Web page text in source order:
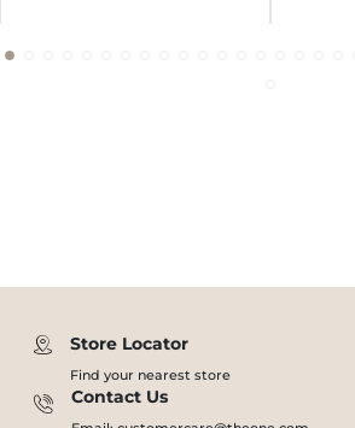
Store Locator
Find your nearest store
Contact Us